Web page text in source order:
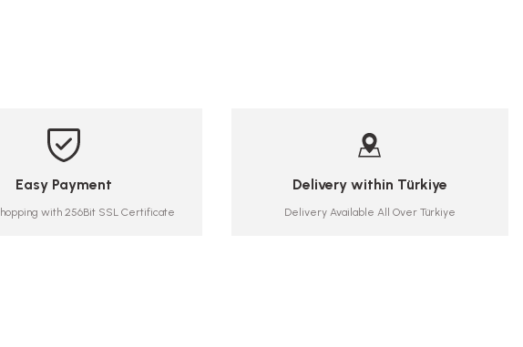
Easy Payment
with 256Bit SSL Certificate
Delivery within Türkiye
Delivery Available All Over Türkiye